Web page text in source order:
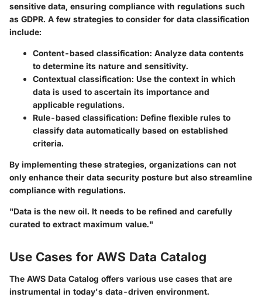
sensitive data, ensuring compliance with regulations such
as GDPR. A few strategies to consider for data classification
include:
Content-based classification: Analyze data contents
to determine its nature and sensitivity.
Contextual classification: Use the context in which
data is used to ascertain its importance and
applicable regulations.
Rule-based classification: Define flexible rules to
classify data automatically based on established
criteria.
By implementing these strategies, organizations can not
only enhance their data security posture but also streamline
compliance with regulations.
"Data is the new oil. It needs to be refined and carefully
curated to extract maximum value."
Use Cases for AWS Data Catalog
The AWS Data Catalog offers various use cases that are
instrumental in today's data-driven environment.